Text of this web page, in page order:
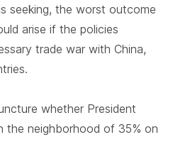
seeking, the worst outcome
arise if the policies
trade war with China,
whether President
the neighborhood of 35% on